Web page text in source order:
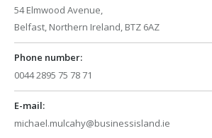
54 Elmwood Avenue,
Belfast, Northern Ireland, BTZ 6AZ
Phone number:
0044 2895 75 78 71
E-mail:
michael.mulcahy@businessisland.ie